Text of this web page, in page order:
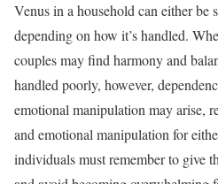
Venus in a household can either be
depending on how it’s handled.
couples may find harmony and
handled poorly, however,
emotional manipulation may arise,
and emotional manipulation for
individuals must remember to give